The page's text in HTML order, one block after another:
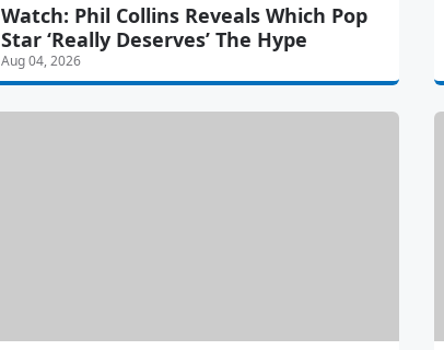
Watch: Phil Collins Reveals Which Pop
Star ‘Really Deserves’ The Hype
Aug 04, 2026